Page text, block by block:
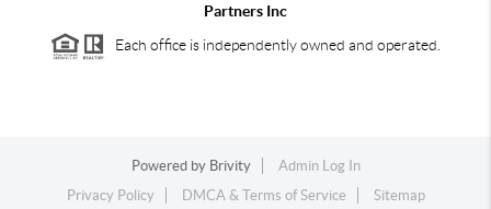
Partners Inc
Each office is independently owned and operated.
Powered by Brivity
Admin Log In
Privacy Policy
DMCA & Terms of Service Sitemap